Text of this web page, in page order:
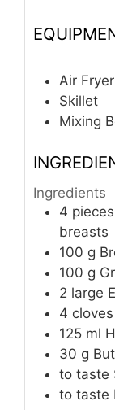
Air Fryer
Skillet
Mixing
Ingredients
4 pieces
breasts
100 g
100 g
2 large
4 cloves
125 ml
30 g
to taste
to taste